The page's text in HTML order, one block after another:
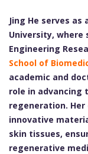
Jing He serves as
University,
Engineering
School of
academic and
role in advancing
regeneration.
innovative
skin tissues,
regenerative